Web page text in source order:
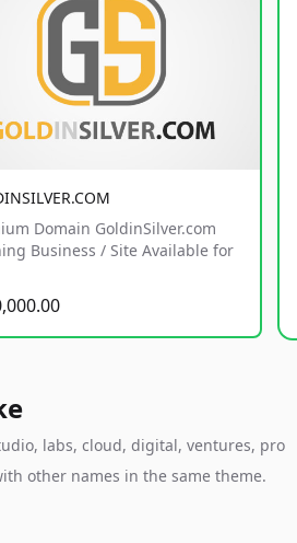
Domain GoldinSilver.com
Business / Site Available for
labs, cloud, digital, ventures, pro
other names in the same theme.